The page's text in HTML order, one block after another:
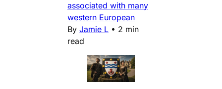
associated with many
western European
By Jamie L • 2 min
read